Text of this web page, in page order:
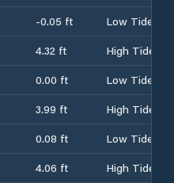
-0.05 ft
Low Tide
4.32 ft
High Tide
0.00 ft
Low Tide
3.99 ft
High Tide
0.08 ft
Low Tide
4.06 ft
High Tide